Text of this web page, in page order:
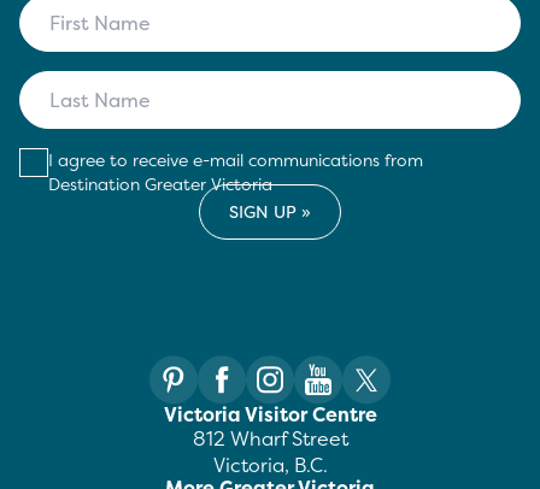
I agree to receive e-mail communications from
Destination Greater Victoria
Victoria Visitor Centre
812 Wharf Street
Victoria, B.C.